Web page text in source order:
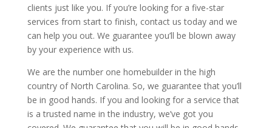
clients just like you. If you’re looking for a five-star
services from start to finish, contact us today and we
can help you out. We guarantee you’ll be blown away
by your experience with us.
We are the number one homebuilder in the high
country of North Carolina. So, we guarantee that you’ll
be in good hands. If you and looking for a service that
is a trusted name in the industry, we’ve got you